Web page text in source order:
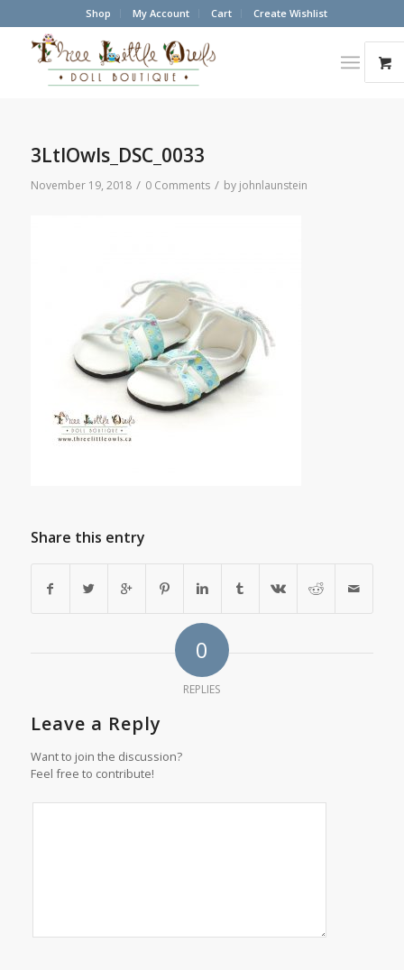
Shop My Account Cart Create Wishlist
3LtlOwls_DSC_0033
November 19, 2018 / 0 Comments / by johnlaunstein
Share this entry
0
REPLIES
Leave a Reply
Want to join the discussion?
Feel free to contribute!